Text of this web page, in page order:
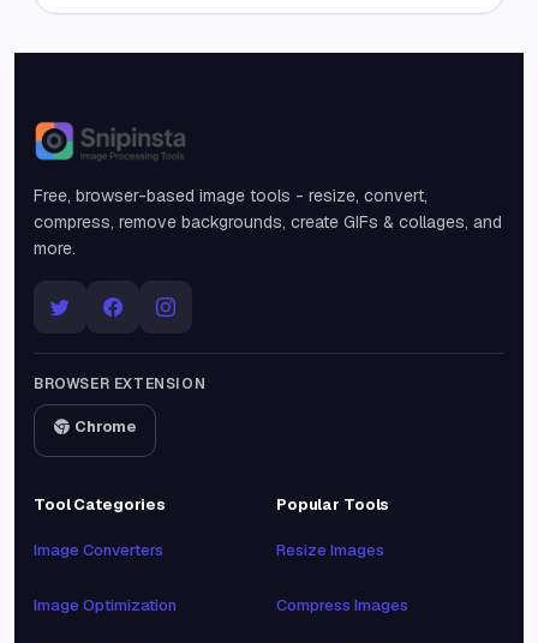
Snipinsta
Free, browser-based image tools - resize, convert,
compress, remove backgrounds, create GIFs & collages, and
more.
BROWSER EXTENSION
Chrome
Tool Categories
Image Converters
Image Optimization
Popular Tools
Resize Images
Compress Images